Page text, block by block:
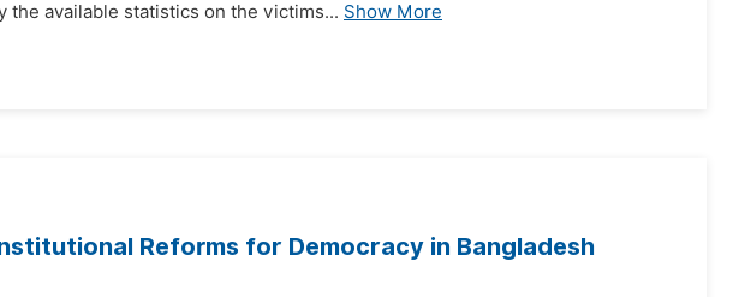
the available statistics on the victims... Show More
Reforms for Democracy in Bangladesh